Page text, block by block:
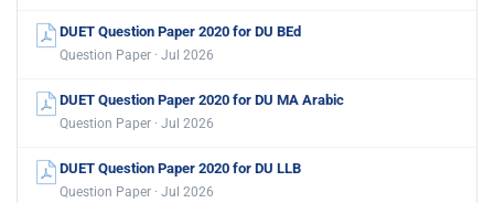
DUET Question Paper 2020 for DU BEd
Question Paper · Jul 2026
DUET Question Paper 2020 for DU MA Arabic
Question Paper · Jul 2026
DUET Question Paper 2020 for DU LLB
Question Paper · Jul 2026